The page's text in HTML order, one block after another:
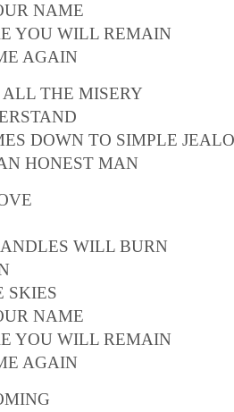
NAME
YOU WILL REMAIN
AGAIN
THE MISERY
DOWN TO SIMPLE
HONEST MAN
WILL BURN
SKIES
NAME
YOU WILL REMAIN
AGAIN